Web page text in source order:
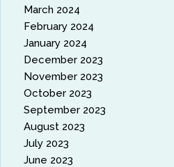
March 2024
February 2024
January 2024
December 2023
November 2023
October 2023
September 2023
August 2023
July 2023
June 2023